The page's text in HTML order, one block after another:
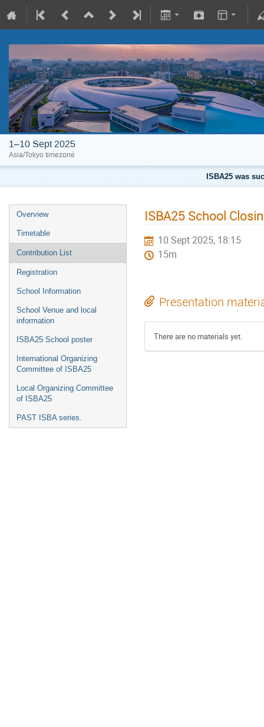
1–10 Sept 2025
Asia/Tokyo timezone
ISBA25 was
Overview
Timetable
Contribution List
Registration
School Information
School Venue and local
information
ISBA25 School poster
International Organizing
Committee of ISBA25
Local Organizing Committee
of ISBA25
PAST ISBA series.
ISBA25 School
10 Sept 2025, 18:15
15m
Presentation
There are no materials yet.